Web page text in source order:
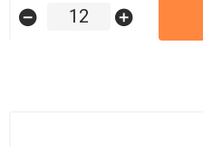
remove_circle add_circle